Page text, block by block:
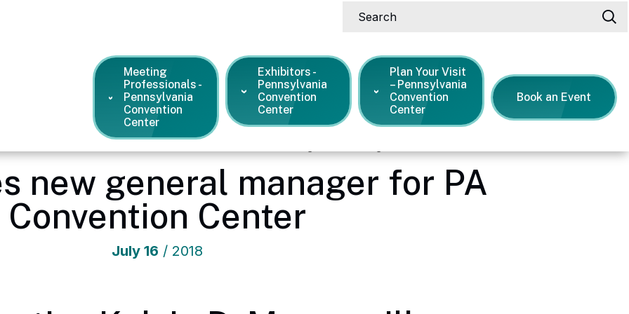
Search
Meeting
Professionals -
Pennsylvania
Convention
Center
Exhibitors -
Pennsylvania
Convention
Center
Plan Your Visit
– Pennsylvania
Convention
Center
Book an Event
new general manager for PA
Convention Center
July 16 / 2018